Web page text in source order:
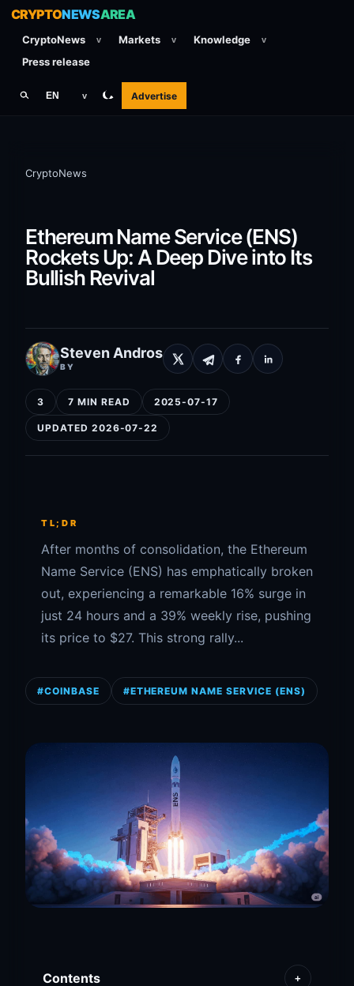
CRYPTONEWSAREA
CryptoNews v Markets v Knowledge v
Press release
EN v Advertise
CryptoNews
Ethereum Name Service (ENS)
Rockets Up: A Deep Dive into Its
Bullish Revival
Steven Andros
BY
3 7 MIN READ 2025-07-17
UPDATED 2026-07-22
TL;DR
After months of consolidation, the Ethereum
Name Service (ENS) has emphatically broken
out, experiencing a remarkable 16% surge in
just 24 hours and a 39% weekly rise, pushing
its price to $27. This strong rally...
#COINBASE #ETHEREUM NAME SERVICE (ENS)
Contents +